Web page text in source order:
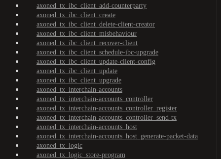
axoned_tx_ibc_client_add-counterparty
axoned_tx_ibc_client_create
axoned_tx_ibc_client_delete-client-creator
axoned_tx_ibc_client_misbehaviour
axoned_tx_ibc_client_recover-client
axoned_tx_ibc_client_schedule-ibc-upgrade
axoned_tx_ibc_client_update-client-config
axoned_tx_ibc_client_update
axoned_tx_ibc_client_upgrade
axoned_tx_interchain-accounts
axoned_tx_interchain-accounts_controller
axoned_tx_interchain-accounts_controller_register
axoned_tx_interchain-accounts_controller_send-tx
axoned_tx_interchain-accounts_host
axoned_tx_interchain-accounts_host_generate-packet-data
axoned_tx_logic
axoned_tx_logic_store-program